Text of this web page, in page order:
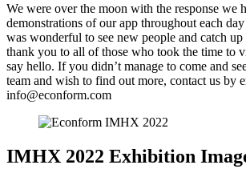
We were over the moon with the response we
demonstrations of our app throughout each
was wonderful to see new people and catch
thank you to all of those who took the time to
say hello. If you didn’t manage to come and
team and wish to find out more, contact us by
info@econform.com
IMHX 2022 Exhibition